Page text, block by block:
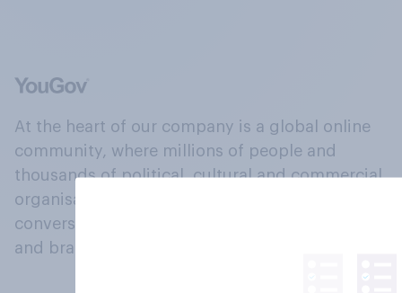
At the heart of our company is a global online
community, where millions of people and
thousands of political, cultural and commercial
organisations engage in a continuous
conversation about their beliefs, behaviours
and brands.